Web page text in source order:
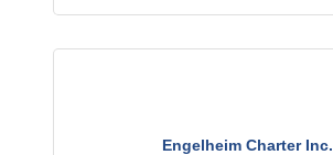
Engelheim Charter Inc.